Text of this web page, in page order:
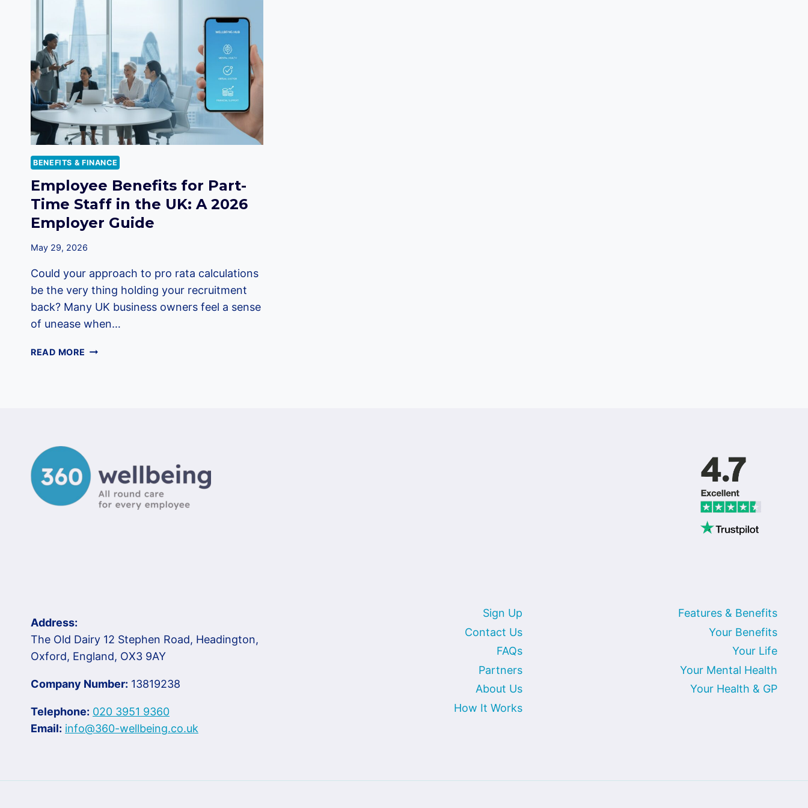
BENEFITS & FINANCE
Employee Benefits for Part-
Time Staff in the UK: A 2026
Employer Guide
May 29, 2026
Could your approach to pro rata calculations
be the very thing holding your recruitment
back? Many UK business owners feel a sense
of unease when…
READ MORE EMPLOYEE
UK:
A
2026
EMPLOYER
Address:
The Old Dairy 12 Stephen Road, Headington,
Oxford, England, OX3 9AY
Company Number: 13819238
Telephone: 020 3951 9360
Email: info@360-wellbeing.co.uk
Sign Up
Contact Us
FAQs
Partners
About Us
How It Works
Features & Benefits
Your Benefits
Your Life
Your Mental Health
Your Health & GP